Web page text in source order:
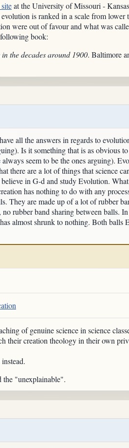
at the University of Missouri -
is ranked in a scale from lower
were out of favour and what was
book:
the decades around 1900. Baltimore
all the answers in regards to
Is it something that is as obvious
seem to be the ones arguing).
there are a lot of things that science
in G-d and study Evolution.
has nothing to do with any
They are made up of a lot of rubber
rubber band sharing between balls.
almost shrunk to nothing. Both
of genuine science in science
creation theology in their own
the "unexplainable".